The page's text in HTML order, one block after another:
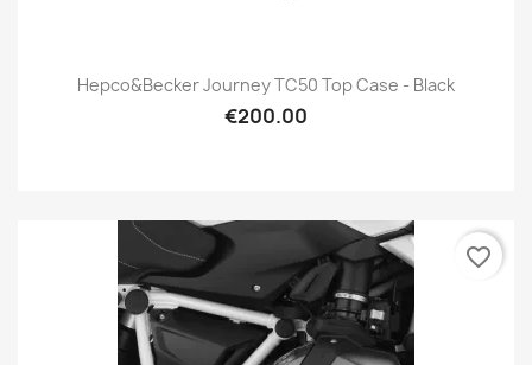
Hepco&Becker Journey TC50 Top Case - Black
€200.00
favorite_border